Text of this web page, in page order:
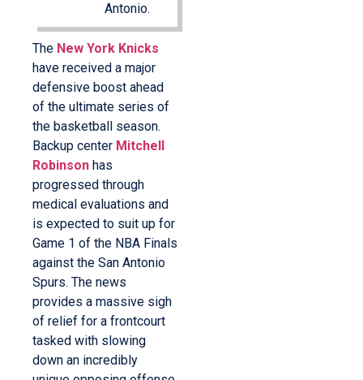
Antonio.
The New York Knicks
have received a major
defensive boost ahead
of the ultimate series of
the basketball season.
Backup center Mitchell
Robinson has
progressed through
medical evaluations and
is expected to suit up for
Game 1 of the NBA Finals
against the San Antonio
Spurs. The news
provides a massive sigh
of relief for a frontcourt
tasked with slowing
down an incredibly